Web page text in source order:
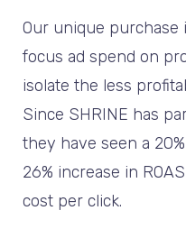
Our unique
focus ad spend on
isolate the less
Since SHRINE has
they have seen a
26% increase in
cost per click.